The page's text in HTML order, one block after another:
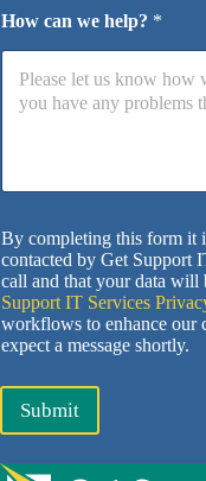
How can we help? *
By completing this form it
contacted by Get Support
call and that your data will
Support IT Services
workflows to enhance our
expect a message shortly.
Submit